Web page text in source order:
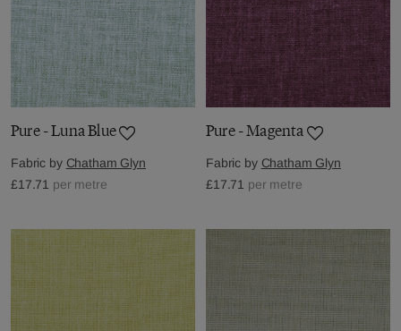
Pure - Luna Blue
Fabric by Chatham Glyn
£17.71 per metre
Pure - Magenta
Fabric by Chatham Glyn
£17.71 per metre